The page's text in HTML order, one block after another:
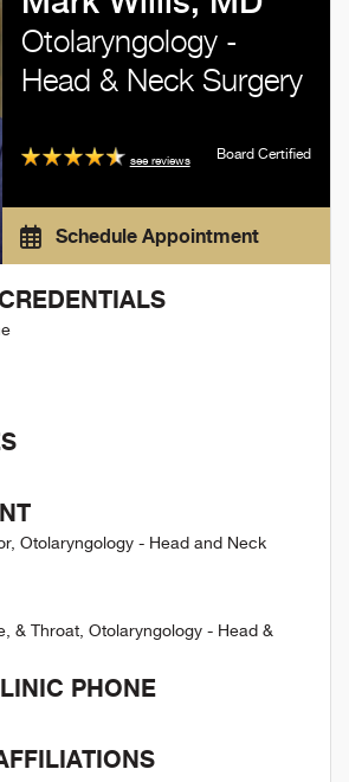
Otolaryngology -
Head & Neck Surgery
see reviews Board Certified
Schedule Appointment
Otolaryngology - Head and Neck
& Throat, Otolaryngology - Head &
PHONE